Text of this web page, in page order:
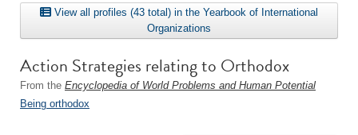
View all profiles (43 total) in the Yearbook of International
Organizations
Action Strategies relating to Orthodox
From the Encyclopedia of World Problems and Human Potential
Being orthodox